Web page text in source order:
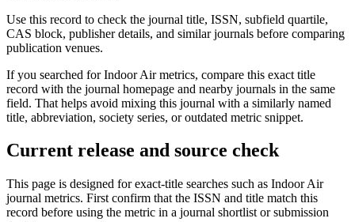
Use this record to check the journal title, ISSN, subfield quartile,
CAS block, publisher details, and similar journals before comparing
publication venues.
If you searched forIndoor Airmetrics, compare this exact title
record with the journal homepage and nearby journals in the same
field. That helps avoid mixing this journal with a similarly named
title, abbreviation, society series, or outdated metric snippet.
Current release and source check
This page is designed for exact-title searches such as Indoor Air
journal metrics. First confirm that the ISSN and title match this
record before using the metric in a journal shortlist or submission